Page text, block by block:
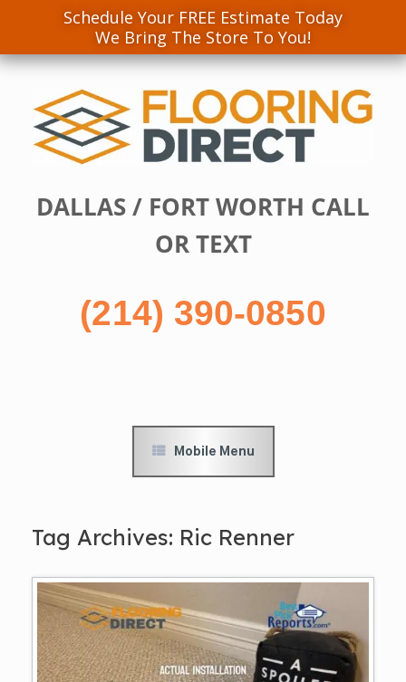
Schedule Your FREE Estimate Today
We Bring The Store To You!
Skip
DALLAS / FORT WORTH CALL
OR TEXT
(214) 390-0850
Mobile Menu
Tag Archives: Ric Renner